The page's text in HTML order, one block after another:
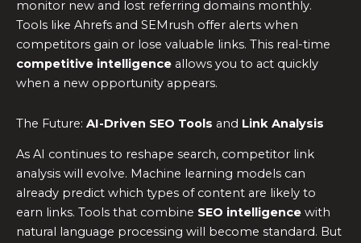
monitor new and lost referring domains monthly.
Tools like Ahrefs and SEMrush offer alerts when
competitors gain or lose valuable links. This real-time
competitive intelligence allows you to act quickly
when a new opportunity appears.
The Future: AI-Driven SEO Tools and Link Analysis
As AI continues to reshape search, competitor link
analysis will evolve. Machine learning models can
already predict which types of content are likely to
earn links. Tools that combine SEO intelligence with
natural language processing will become standard. But